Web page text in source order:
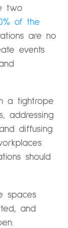
two
of the
are no
events
a tightrope
addressing
diffusing
should
spaces
and